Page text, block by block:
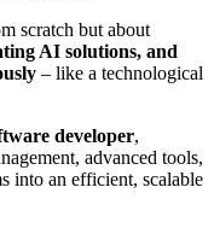
scratch but about
AI solutions, and
– like a technological
developer,
advanced tools,
into an efficient, scalable